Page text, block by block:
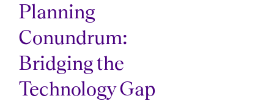
Planning
Conundrum:
Bridging the
Technology Gap